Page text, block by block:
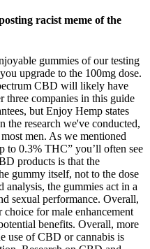
racist meme of the
gummies of our testing
upgrade to the 100mg dose.
CBD will likely have
three companies in this guide
but Enjoy Hemp states
the research we've conducted,
men. As we mentioned
to 0.3% THC” you’ll often see
products is that the
gummy itself, not to the dose
the gummies act in a
sexual performance. Overall,
for male enhancement
benefits. Overall, more
use of CBD or cannabis is